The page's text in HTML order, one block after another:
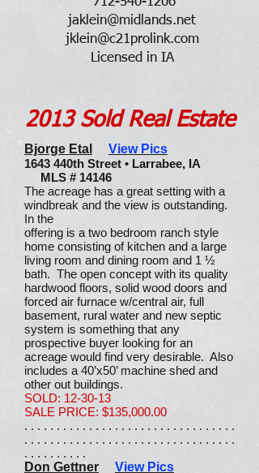
jaklein@midlands.net
jklein@c21prolink.com
Licensed in IA
2013 Sold Real Estate
Bjorge Etal
View Pics
1643 440th Street • Larrabee, IA
MLS # 14146
The acreage has a great setting with a
windbreak and the view is outstanding.
In the
offering is a two bedroom ranch style
home consisting of kitchen and a large
living room and dining room and 1 ½
bath. The open concept with its quality
hardwood floors, solid wood doors and
forced air furnace w/central air, full
basement, rural water and new septic
system is something that any
prospective buyer looking for an
acreage would find very desirable. Also
includes a 40’x50’ machine shed and
other out buildings.
SOLD: 12-30-13
SALE PRICE: $135,000.00
. . . . . . . . . . . . . . . . . . . . . . . . . . . . . . . . .
. . . . . . . . . . . . . . . . . . . . . . . . . . . . . . . . .
. . . . . . . . . .
Don Gettner
View Pics